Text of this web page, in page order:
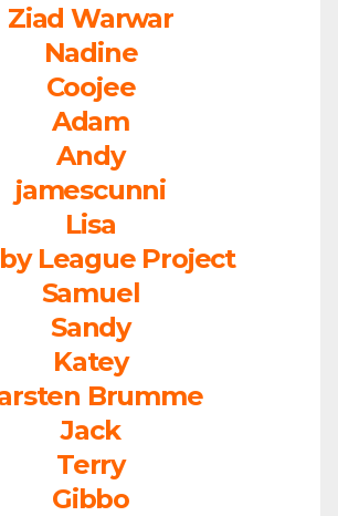
Ziad Warwar
Nadine
Coojee
Adam
Andy
jamescunni
Lisa
League Project
Samuel
Sandy
Katey
Brumme
Jack
Terry
Gibbo